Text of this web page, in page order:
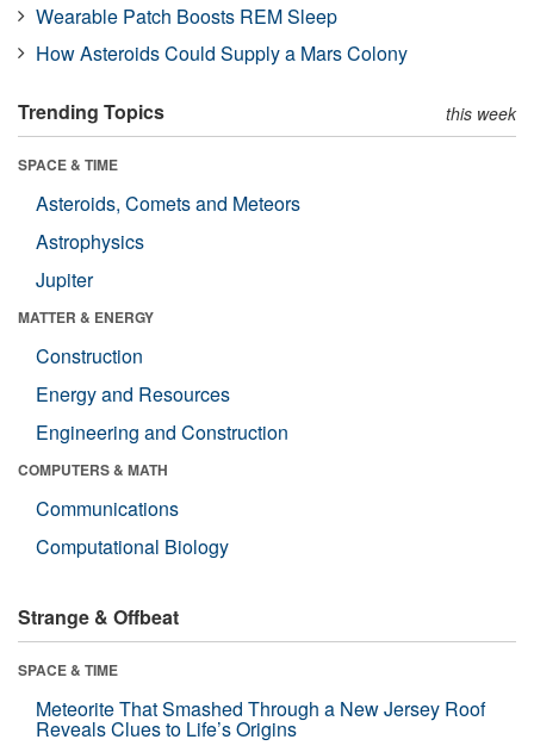
Wearable Patch Boosts REM Sleep
How Asteroids Could Supply a Mars Colony
Trending Topics this week
SPACE & TIME
Asteroids, Comets and Meteors
Astrophysics
Jupiter
MATTER & ENERGY
Construction
Energy and Resources
Engineering and Construction
COMPUTERS & MATH
Communications
Computational Biology
Strange & Offbeat
SPACE & TIME
Meteorite That Smashed Through a New Jersey Roof
Reveals Clues to Life’s Origins